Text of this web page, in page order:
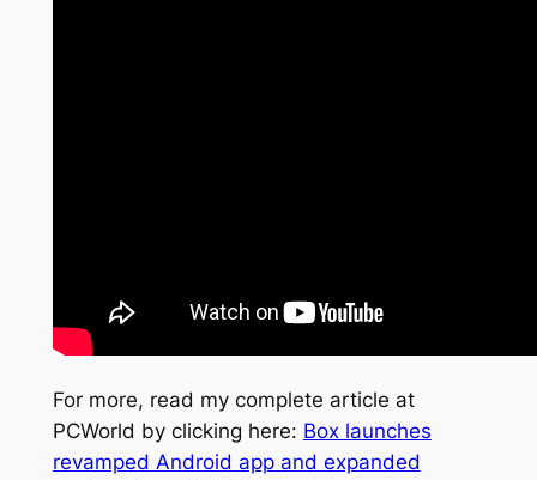
For more, read my complete article at
PCWorld by clicking here: Box launches
revamped Android app and expanded